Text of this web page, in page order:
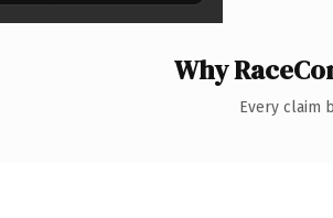
Why
Every claim